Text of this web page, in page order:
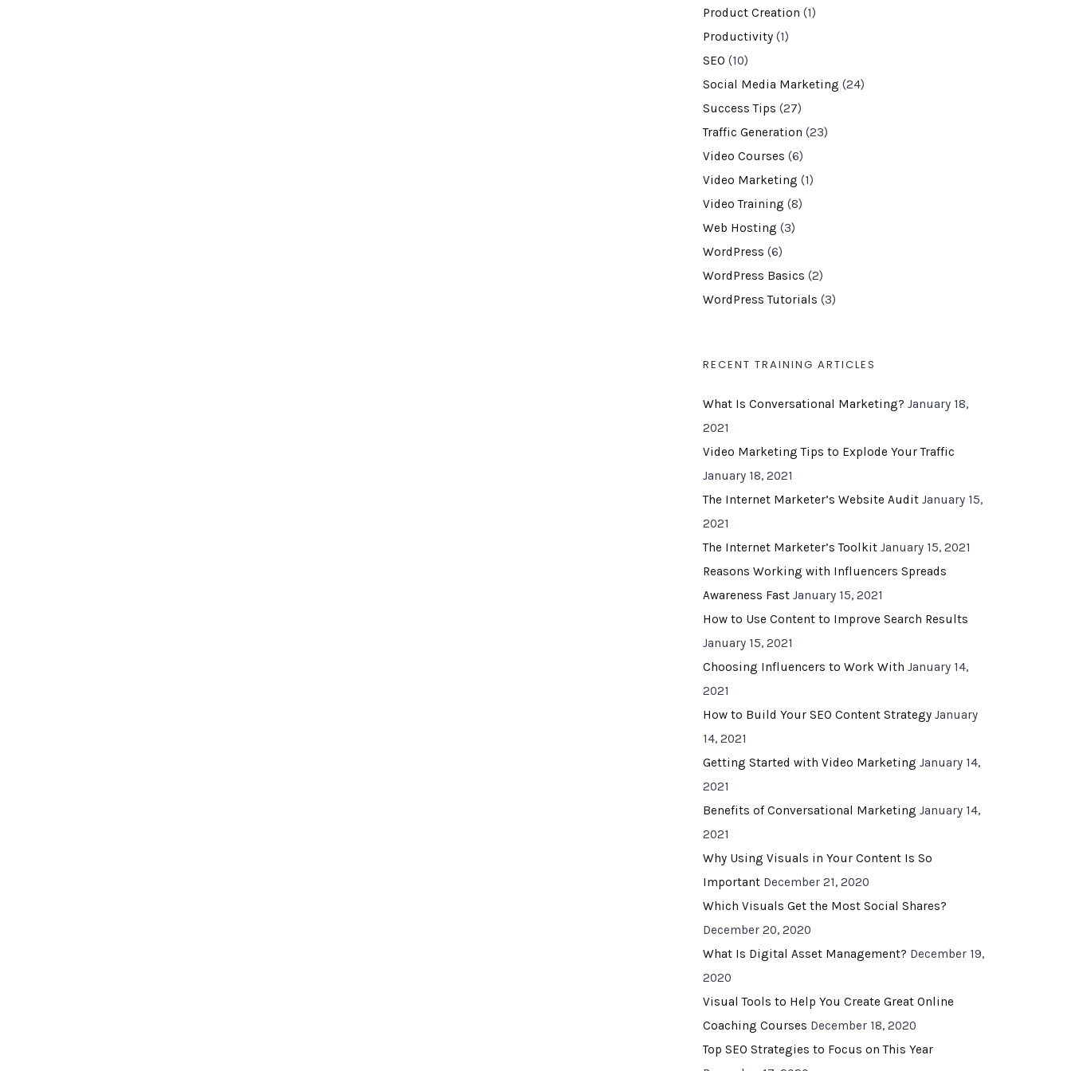
Product Creation (1)
Productivity (1)
SEO (10)
Social Media Marketing (24)
Success Tips (27)
Traffic Generation (23)
Video Courses (6)
Video Marketing (1)
Video Training (8)
Web Hosting (3)
WordPress (6)
WordPress Basics (2)
WordPress Tutorials (3)
RECENT TRAINING ARTICLES
What Is Conversational Marketing? January 18,
2021
Video Marketing Tips to Explode Your Traffic
January 18, 2021
The Internet Marketer’s Website Audit January 15,
2021
The Internet Marketer’s Toolkit January 15, 2021
Reasons Working with Influencers Spreads
Awareness Fast January 15, 2021
How to Use Content to Improve Search Results
January 15, 2021
Choosing Influencers to Work With January 14,
2021
How to Build Your SEO Content Strategy January
14, 2021
Getting Started with Video Marketing January 14,
2021
Benefits of Conversational Marketing January 14,
2021
Why Using Visuals in Your Content Is So
Important December 21, 2020
Which Visuals Get the Most Social Shares?
December 20, 2020
What Is Digital Asset Management? December 19,
2020
Visual Tools to Help You Create Great Online
Coaching Courses December 18, 2020
Top SEO Strategies to Focus on This Year